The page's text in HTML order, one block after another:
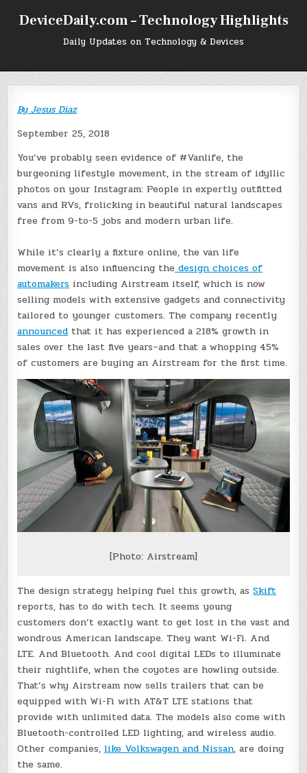
DeviceDaily.com – Technology Highlights
Daily Updates on Technology & Devices
ByJesus Diaz
September 25, 2018
You’ve probably seen evidence of #Vanlife, the
burgeoning lifestyle movement, in the stream of idyllic
photos on your Instagram: People in expertly outfitted
vans and RVs, frolicking in beautiful natural landscapes
free from 9-to-5 jobs and modern urban life.
While it’s clearly a fixture online, the van life
movement is also influencing the design choices of
automakers including Airstream itself, which is now
selling models with extensive gadgets and connectivity
tailored to younger customers. The company recently
announced that it has experienced a 218% growth in
sales over the last five years–and that a whopping 45%
of customers are buying an Airstream for the first time.
[Photo: Airstream]
The design strategy helping fuel this growth, asSkift
reports, has to do with tech. It seems young
customers don’t exactly want to get lost in the vast and
wondrous American landscape. They want Wi-Fi. And
LTE. And Bluetooth. And cool digital LEDs to illuminate
their nightlife, when the coyotes are howling outside.
That’s why Airstream now sells trailers that can be
equipped with Wi-Fi with AT&T LTE stations that
provide with unlimited data. The models also come with
Bluetooth-controlled LED lighting, and wireless audio.
Other companies,like Volkswagen and Nissan, are doing
the same.